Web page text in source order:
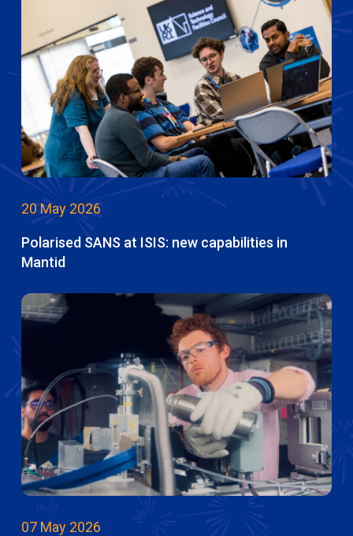
20 May 2026
Polarised SANS at ISIS: new capabilities in
Mantid
07 May 2026